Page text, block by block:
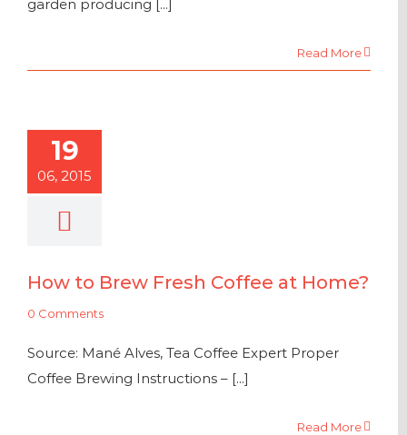
garden producing [...]
Read More
19
06, 2015
How to Brew Fresh Coffee at Home?
0 Comments
Source: Mané Alves, Tea Coffee Expert Proper
Coffee Brewing Instructions – [...]
Read More